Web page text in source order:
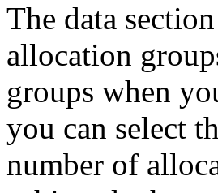
The data
allocation
groups when
you can select
number of